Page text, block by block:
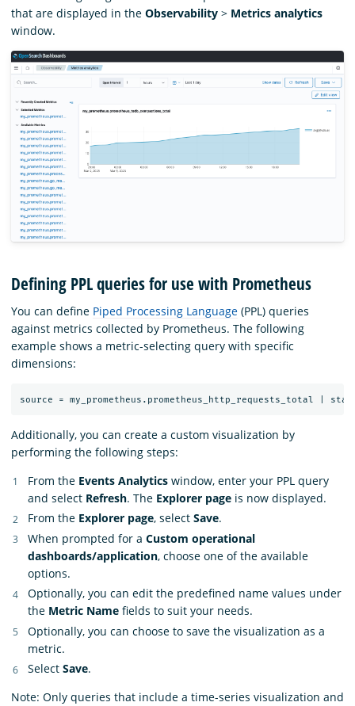
that are displayed in the Observability > Metrics analytics
window.
Defining PPL queries for use with Prometheus
You can define Piped Processing Language (PPL) queries
against metrics collected by Prometheus. The following
example shows a metric-selecting query with specific
dimensions:
Additionally, you can create a custom visualization by
performing the following steps:
From the Events Analytics window, enter your PPL query
and select Refresh. The Explorer page is now displayed.
From the Explorer page, select Save.
When prompted for a Custom operational
dashboards/application, choose one of the available
options.
Optionally, you can edit the predefined name values under
the Metric Name fields to suit your needs.
Optionally, you can choose to save the visualization as a
metric.
Select Save.
Note: Only queries that include a time-series visualization and